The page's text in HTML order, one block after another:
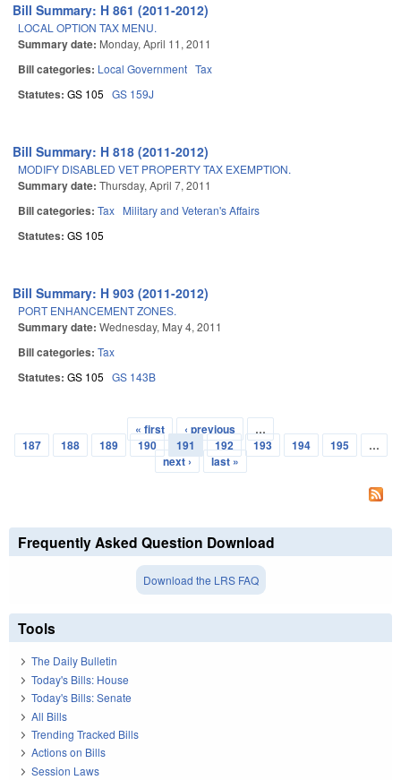
Bill Summary: H 861 (2011-2012)
LOCAL OPTION TAX MENU.
Summary date: Monday, April 11, 2011
Bill categories: Local Government Tax
Statutes: GS 105 GS 159J
Bill Summary: H 818 (2011-2012)
MODIFY DISABLED VET PROPERTY TAX EXEMPTION.
Summary date: Thursday, April 7, 2011
Bill categories: Tax Military and Veteran's Affairs
Statutes: GS 105
Bill Summary: H 903 (2011-2012)
PORT ENHANCEMENT ZONES.
Summary date: Wednesday, May 4, 2011
Bill categories: Tax
Statutes: GS 105 GS 143B
Pages
« first ‹ previous
…
187
188 189 190 191 192 193 194 195
…
next ›
last »
Frequently Asked Question Download
Download the LRS FAQ
Tools
The Daily Bulletin
Today's Bills: House
Today's Bills: Senate
All Bills
Trending Tracked Bills
Actions on Bills
Session Laws